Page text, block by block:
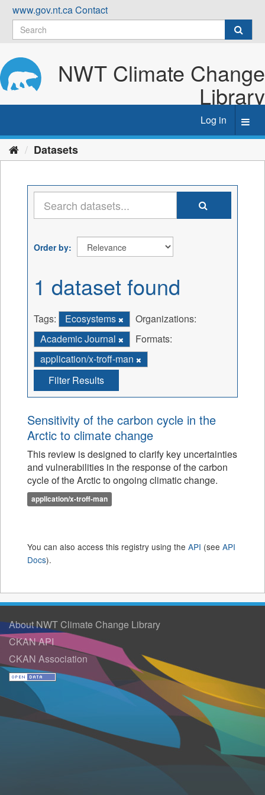
Skip
content
www.gov.nt.caContact
NWT Climate Change
Library
Log in
Datasets
Order by
1 dataset found
Tags: Ecosystems
Organizations:
Academic Journal
Formats:
application/x-troff-man
Filter Results
Sensitivity of the carbon cycle in the
Arctic to climate change
This review is designed to clarify key uncertainties
and vulnerabilities in the response of the carbon
cycle of the Arctic to ongoing climatic change.
application/x-troff-man
You can also access this registry using the API (see API
Docs).
About NWT Climate Change Library
CKAN API
CKAN Association